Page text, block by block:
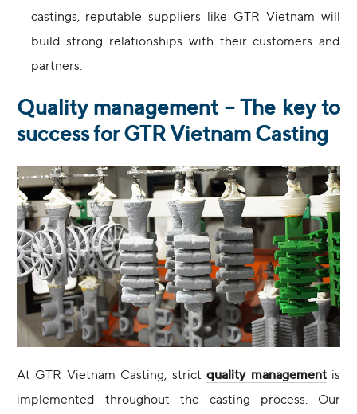
castings, reputable suppliers like GTR Vietnam will
build strong relationships with their customers and
partners.
Quality management – The key to
success for GTR Vietnam Casting
At GTR Vietnam Casting, strictquality managementis
implemented throughout the casting process. Our